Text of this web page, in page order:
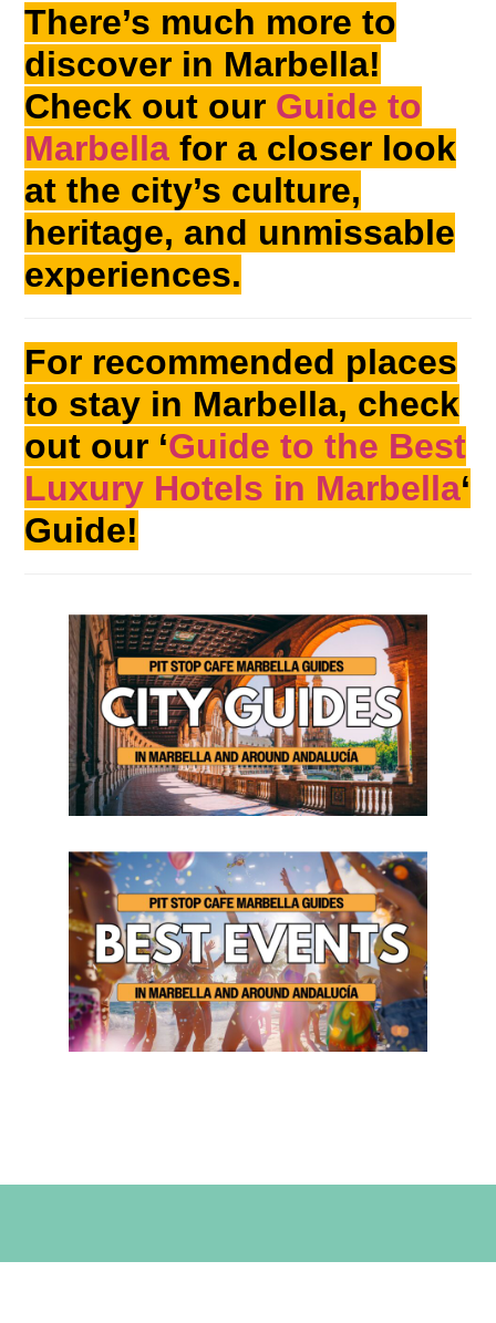
There’s much more to
discover in Marbella!
Check out our Guide to
Marbella for a closer look
at the city’s culture,
heritage, and unmissable
experiences.
For recommended places
to stay in Marbella, check
out our ‘Guide to the Best
Luxury Hotels in Marbella‘
Guide!